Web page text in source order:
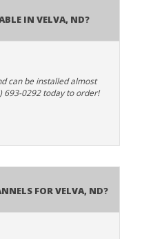
In Velva, ND?
can be installed almost
693-0292 today to order!
for Velva, ND?